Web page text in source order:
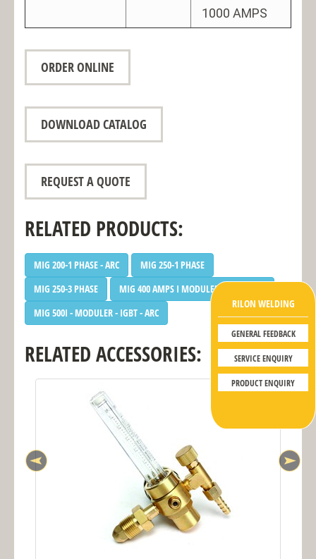
RILON WELDING
GENERAL FEEDBACK
SERVICE ENQUIRY
PRODUCT ENQUIRY
1000 AMPS
ORDER ONLINE
DOWNLOAD CATALOG
REQUEST A QUOTE
RELATED PRODUCTS:
MIG 200-1 PHASE - ARC
MIG 250-1 PHASE
MIG 250-3 PHASE
MIG 400 AMPS I MODULER - IGBT - ARC
MIG 500I - MODULER - IGBT - ARC
RELATED ACCESSORIES: